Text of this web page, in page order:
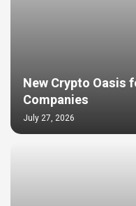
New Crypto Oasis
Companies
July 27, 2026